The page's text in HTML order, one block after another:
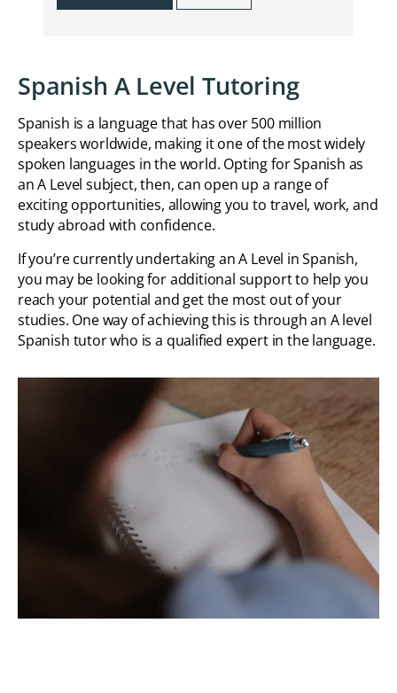
Spanish A Level Tutoring
Spanish is a language that has over 500 million
speakers worldwide, making it one of the most widely
spoken languages in the world. Opting for Spanish as
an A Level subject, then, can open up a range of
exciting opportunities, allowing you to travel, work, and
study abroad with confidence.
If you’re currently undertaking an A Level in Spanish,
you may be looking for additional support to help you
reach your potential and get the most out of your
studies. One way of achieving this is through an A level
Spanish tutor who is a qualified expert in the language.